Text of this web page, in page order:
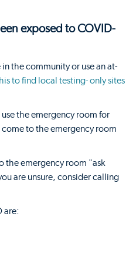
exposed to COVID-
the community or use an at-
to find local testing- only sites
the emergency room for
to the emergency room
the emergency room "ask
are unsure, consider calling
are: